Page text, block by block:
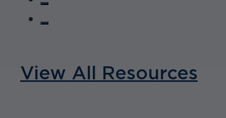
View All Resources